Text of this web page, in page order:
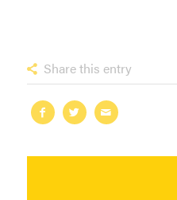
Share this entry